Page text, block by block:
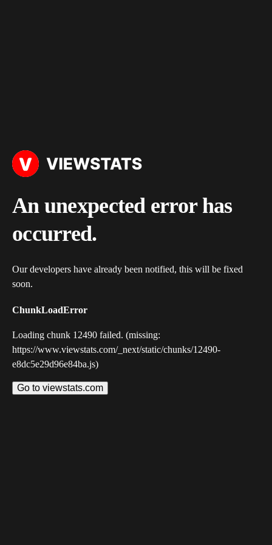
An unexpected error has
occurred.
Our developers have already been notified, this will be fixed
soon.
ChunkLoadError
Loading chunk 12490 failed. (missing:
https://www.viewstats.com/_next/static/chunks/12490-
e8dc5e29d96e84ba.js)
Go to viewstats.com